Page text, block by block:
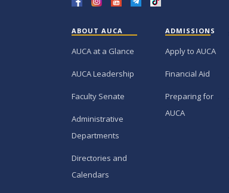
ABOUT AUCA
AUCA at a Glance
AUCA Leadership
Faculty Senate
Administrative
Departments
Directories and
Calendars
ADMISSIONS
Apply to AUCA
Financial Aid
Preparing for
AUCA